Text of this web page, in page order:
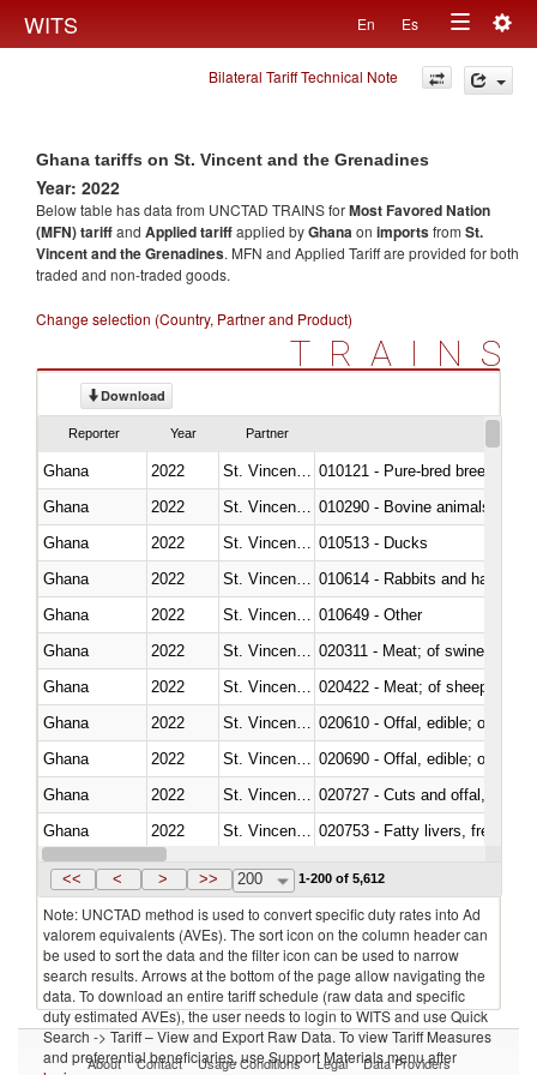
WITS En Es
Toggle
navigation
Bilateral Tariff Technical Note
Ghana tariffs on St. Vincent and the Grenadines
Year: 2022
Below table has data from UNCTAD TRAINS forMost Favored Nation
(MFN) tariffand Applied tariffapplied byGhanaon importsfrom St.
Vincent and the Grenadines. MFN and Applied Tariff are provided for both
traded and non-traded goods.
Change selection (Country, Partner and Product)
TRAINS
Download
Reporter Year Partner
Ghana 2022
010121 - Pure-bred breeding
Ghana
2022
010290 - Bovine animals; live,
Ghana
2022
010513 - Ducks
Ghana
2022
010614 - Rabbits and hares
Ghana
2022
010649 - Other
Ghana
2022
020311 - Meat; of swine,
Ghana
2022
020422 - Meat; of sheep
Ghana
2022
020610 - Offal, edible; of
Ghana
2022
020690 - Offal, edible; of
Ghana
2022
020727 - Cuts and offal, frozen
Ghana
2022
020753 - Fatty livers, fresh or
Ghana
2022
<< < > >> 200 1-200 of 5,612
Note: UNCTAD method is used to convert specific duty rates into Ad
valorem equivalents (AVEs). The sort icon on the column header can
be used to sort the data and the filter icon can be used to narrow
search results. Arrows at the bottom of the page allow navigating the
data. To download an entire tariff schedule (raw data and specific
duty estimated AVEs), the user needs to login to WITS and use Quick
Search -> Tariff – View and Export Raw Data. To view Tariff Measures
and preferential beneficiaries, use Support Materials menu after
About Contact Usage Conditions Legal Data Providers